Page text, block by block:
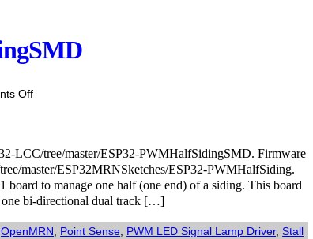
Offon
PWMHalfSidingSMD
LCC/tree/master/ESP32-PWMHalfSidingSMD. Firmware
master/ESP32MRNSketches/ESP32-PWMHalfSiding.
to manage one half (one end) of a siding. This board
one bi-directional dual track […]
,OpenMRN Point Sense PWM LED Signal Lamp Driver,Stall